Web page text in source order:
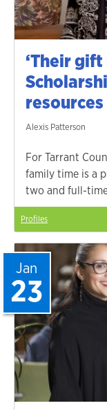
‘Their
Alexis Patterson
For Tarrant
family time is a
two and full-
Profiles
Jan
23